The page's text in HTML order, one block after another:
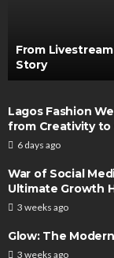
From
Story
Lagos Fashion
from Creativity to
6 days ago
War of Social
Ultimate Growth
3 weeks ago
Glow: The
3 weeks ago